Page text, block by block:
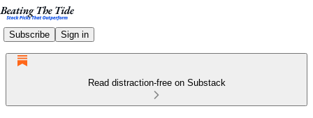
Subscribe Sign in
Read distraction-free on Substack